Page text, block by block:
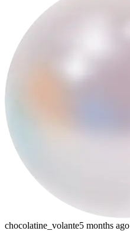
chocolatine_volante5 months ago